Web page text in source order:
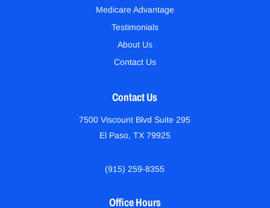
Medicare Advantage
Testimonials
About Us
Contact Us
Contact Us
7500 Viscount Blvd Suite 295
El Paso, TX 79925
(915) 259-8355
Office Hours